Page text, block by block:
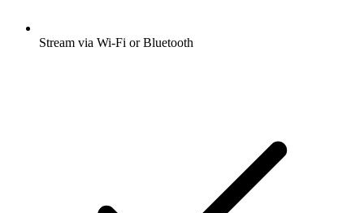
Stream via Wi-Fi or Bluetooth